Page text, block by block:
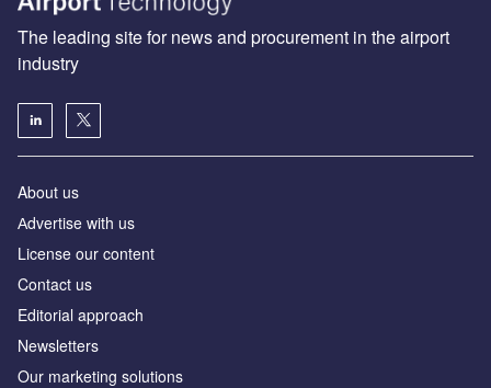
The leading site for news and procurement in the airport
industry
About us
Аdvertise with us
License our content
Contact us
Editorial approach
Newsletters
Our marketing solutions